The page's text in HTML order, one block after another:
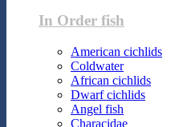
In Order fish
American cichlids
Coldwater
African cichlids
Dwarf cichlids
Angel fish
Characidae